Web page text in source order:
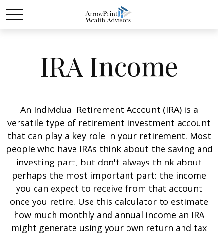
IRA Income
An Individual Retirement Account (IRA) is a
versatile type of retirement investment account
that can play a key role in your retirement. Most
people who have IRAs think about the saving and
investing part, but don't always think about
perhaps the most important part: the income
you can expect to receive from that account
once you retire. Use this calculator to estimate
how much monthly and annual income an IRA
might generate using your own return and tax